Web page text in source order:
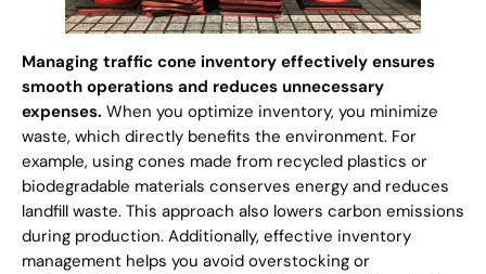
Managing traffic cone inventory effectively ensures
smooth operations and reduces unnecessary
expenses. When you optimize inventory, you minimize
waste, which directly benefits the environment. For
example, using cones made from recycled plastics or
biodegradable materials conserves energy and reduces
landfill waste. This approach also lowers carbon emissions
during production. Additionally, effective inventory
management helps you avoid overstocking or